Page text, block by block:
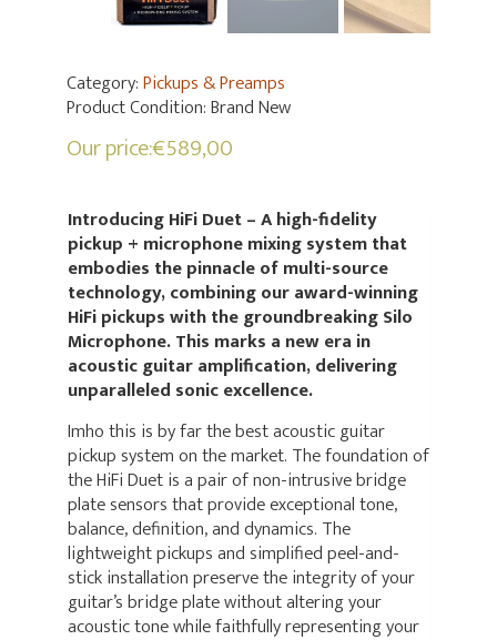
Category:Pickups & Preamps
Product Condition:Brand New
Our price:€589,00
Introducing HiFi Duet – A high-fidelity
pickup + microphone mixing system that
embodies the pinnacle of multi-source
technology, combining our award-winning
HiFi pickups with the groundbreaking Silo
Microphone. This marks a new era in
acoustic guitar amplification, delivering
unparalleled sonic excellence.
Imho this is by far the best acoustic guitar
pickup system on the market. The foundation of
the HiFi Duet is a pair of non-intrusive bridge
plate sensors that provide exceptional tone,
balance, definition, and dynamics. The
lightweight pickups and simplified peel-and-
stick installation preserve the integrity of your
guitar’s bridge plate without altering your
acoustic tone while faithfully representing your